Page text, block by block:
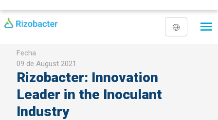
Fecha
09 de August 2021
Rizobacter: Innovation
Leader in the Inoculant
Industry